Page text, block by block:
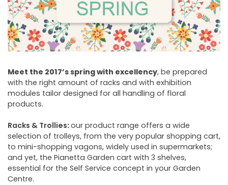
Meet the 2017’s spring with excellency, be prepared
with the right amount of racks and with exhibition
modules tailor designed for all handling of floral
products.
Racks & Trollies:our product range offers a wide
selection of trolleys, from the very popular shopping cart,
to mini-shopping vagons, widely used in supermarkets;
and yet, the Pianetta Garden cart with 3 shelves,
essential for the Self Service concept in your Garden
Centre.